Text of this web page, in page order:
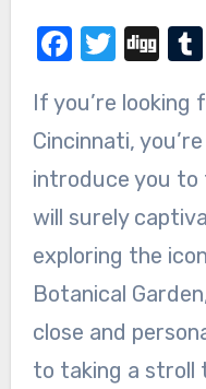
If you’re looking for an adventure in
Cincinnati,
introduce you
will surely
exploring the
Botanical
close and
to taking a stroll